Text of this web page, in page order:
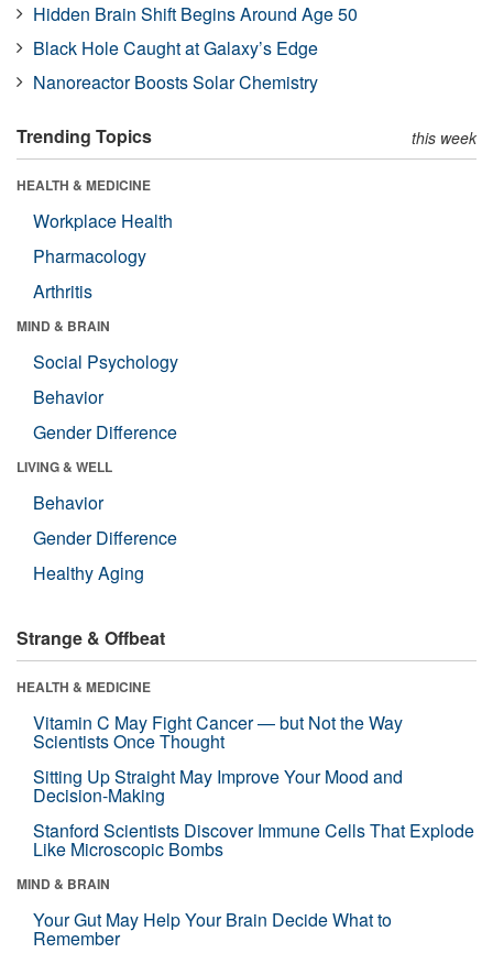
Hidden Brain Shift Begins Around Age 50
Black Hole Caught at Galaxy’s Edge
Nanoreactor Boosts Solar Chemistry
Trending Topics this week
HEALTH & MEDICINE
Workplace Health
Pharmacology
Arthritis
MIND & BRAIN
Social Psychology
Behavior
Gender Difference
LIVING & WELL
Behavior
Gender Difference
Healthy Aging
Strange & Offbeat
HEALTH & MEDICINE
Vitamin C May Fight Cancer — but Not the Way
Scientists Once Thought
Sitting Up Straight May Improve Your Mood and
Decision-Making
Stanford Scientists Discover Immune Cells That Explode
Like Microscopic Bombs
MIND & BRAIN
Your Gut May Help Your Brain Decide What to
Remember